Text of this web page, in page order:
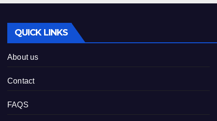
QUICK LINKS
About us
Contact
FAQS